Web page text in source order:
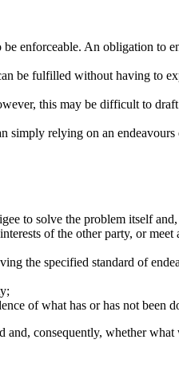
enforceable. An obligation to
be fulfilled without having to
this may be difficult to
simply relying on an
to solve the problem itself
of the other party, or
the specified standard of
of what has or has not been
consequently, whether what